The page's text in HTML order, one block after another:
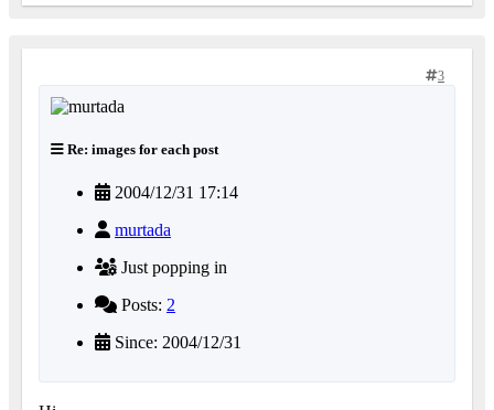
3
Re: images for each post
2004/12/31 17:14
murtada
Just popping in
Posts: 2
Since: 2004/12/31